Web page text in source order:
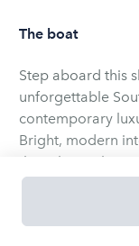
The boat
Step aboard this
unforgettable
contemporary
Bright, modern
the salon with
atmosphere for
deck flows
alfresco table for